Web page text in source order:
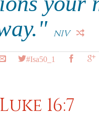
NIV
#Isa50_1
Luke 16:7